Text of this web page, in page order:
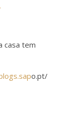
casa tem
o.pt/